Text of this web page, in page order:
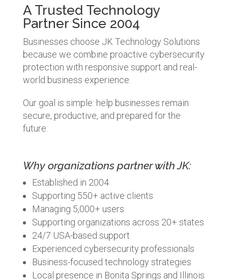
A Trusted Technology
Partner Since 2004
Businesses choose JK Technology Solutions
because we combine proactive cybersecurity
protection with responsive support and real-
world business experience.
Our goal is simple: help businesses remain
secure, productive, and prepared for the
future.
Why organizations partner with JK:
Established in 2004
Supporting 550+ active clients
Managing 5,000+ users
Supporting organizations across 20+ states
24/7 USA-based support
Experienced cybersecurity professionals
Business-focused technology strategies
Local presence in Bonita Springs and Illinois